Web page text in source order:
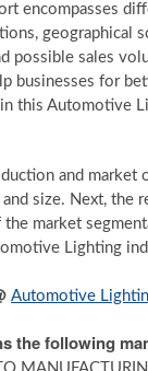
encompasses
geographical
possible sales
businesses for
this Automotive
and
size. Next, the
market
Lighting
Automotive
the following